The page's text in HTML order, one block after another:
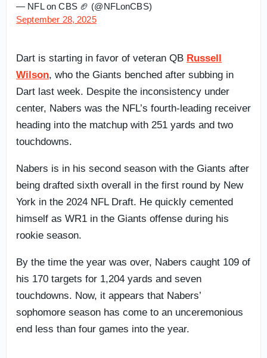
— NFL on CBS 🏈 (@NFLonCBS)
September 28, 2025
Dart is starting in favor of veteran QB Russell
Wilson, who the Giants benched after subbing in
Dart last week. Despite the inconsistency under
center, Nabers was the NFL’s fourth-leading receiver
heading into the matchup with 251 yards and two
touchdowns.
Nabers is in his second season with the Giants after
being drafted sixth overall in the first round by New
York in the 2024 NFL Draft. He quickly cemented
himself as WR1 in the Giants offense during his
rookie season.
By the time the year was over, Nabers caught 109 of
his 170 targets for 1,204 yards and seven
touchdowns. Now, it appears that Nabers’
sophomore season has come to an unceremonious
end less than four games into the year.